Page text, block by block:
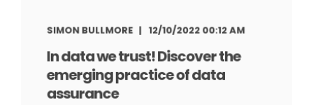
SIMON BULLMORE 12/10/2022 00:12 AM
In data we trust! Discover the
emerging practice of data
assurance